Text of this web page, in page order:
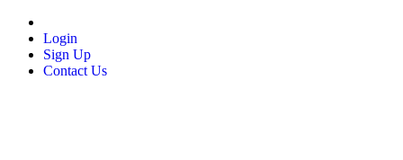
Login
Sign Up
Contact Us